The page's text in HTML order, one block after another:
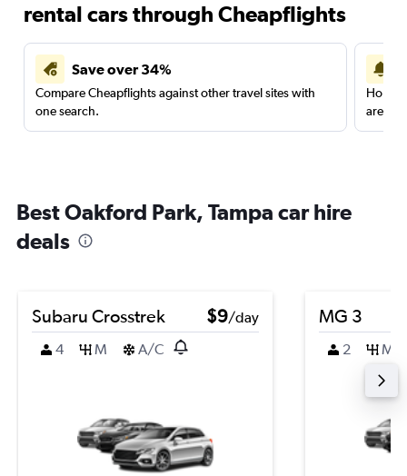
rental cars through Cheapflights
Save over 34%
Compare Cheapflights against other travel sites with
one search.
are
Best Oakford Park, Tampa car hire
deals
Subaru Crosstrek $9/day
4
M A/C
MG 3
2 M